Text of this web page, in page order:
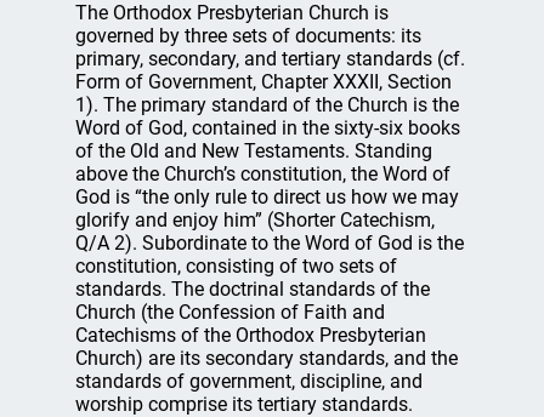
The Orthodox Presbyterian Church is
governed by three sets of documents: its
primary, secondary, and tertiary standards (cf.
Form of Government, Chapter XXXII, Section
1). The primary standard of the Church is the
Word of God, contained in the sixty-six books
of the Old and New Testaments. Standing
above the Church’s constitution, the Word of
God is “the only rule to direct us how we may
glorify and enjoy him” (Shorter Catechism,
Q/A 2). Subordinate to the Word of God is the
constitution, consisting of two sets of
standards. The doctrinal standards of the
Church (the Confession of Faith and
Catechisms of the Orthodox Presbyterian
Church) are its secondary standards, and the
standards of government, discipline, and
worship comprise its tertiary standards.